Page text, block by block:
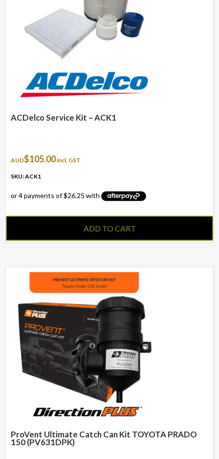
ACDelco Service Kit – ACK1
AUD$105.00incl. GST
SKU: ACK1
ADD TO CART
ProVent Ultimate Catch Can Kit TOYOTA PRADO
150 (PV631DPK)